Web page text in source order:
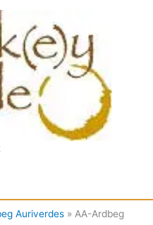
Auriverdes AA-Ardbeg